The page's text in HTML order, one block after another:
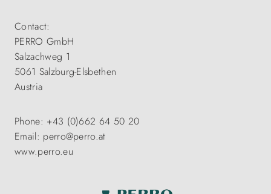
Contact:
PERRO GmbH
Salzachweg 1
5061 Salzburg-Elsbethen
Austria
Phone: +43 (0)662 64 50 20
Email: perro@perro.at
www.perro.eu